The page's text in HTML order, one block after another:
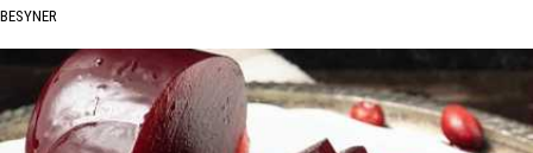
BESYNER